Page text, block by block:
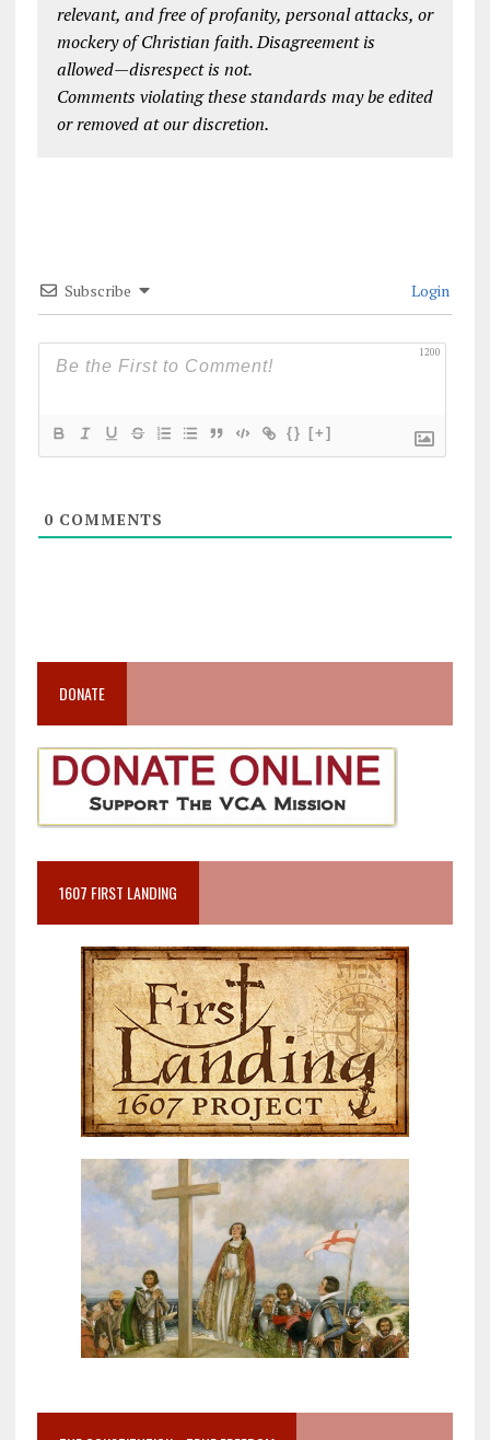
relevant, and free of profanity, personal attacks, or
mockery of Christian faith. Disagreement is
allowed—disrespect is not.
Comments violating these standards may be edited
or removed at our discretion.
Subscribe Login
1200
{} [+]
0COMMENTS
DONATE
1607 FIRST LANDING